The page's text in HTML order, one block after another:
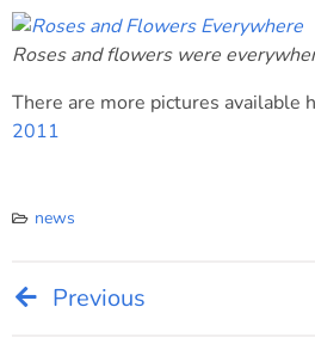
Roses and flowers were
There are more pictures available
2011
news
Post
Previous